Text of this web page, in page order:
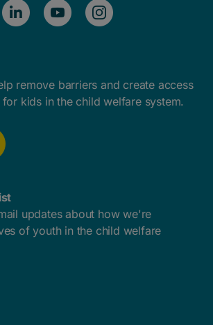
remove barriers and create access
kids in the child welfare system.
updates about how we're
of youth in the child welfare